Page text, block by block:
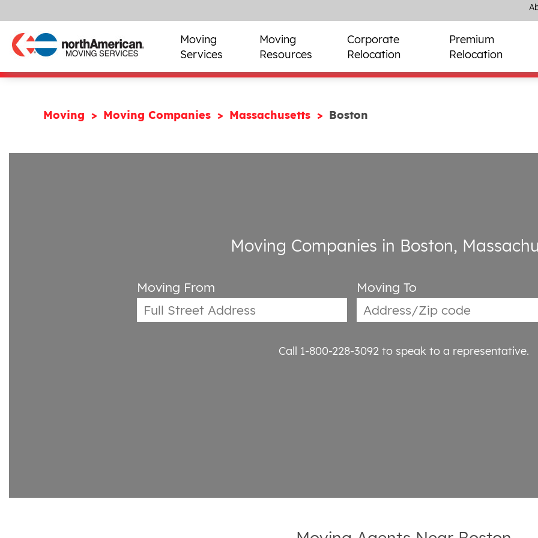
Moving
Services
Moving
Resources
Corporate
Relocation
Premium
Relocation
Moving Moving Companies Massachusetts Boston
Moving Companies in Boston,
Moving From Moving To
Call 1-800-228-3092to speak to a representative.